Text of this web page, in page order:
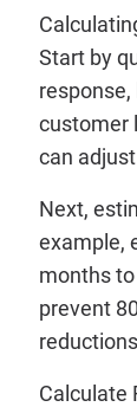
Start by
customer
can
Next,
example,
months
prevent
Calculate